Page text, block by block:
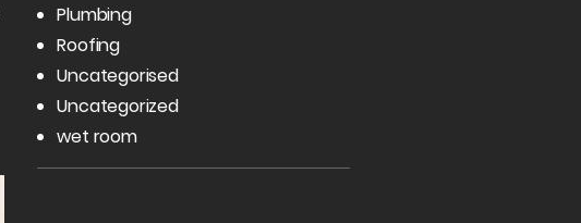
Plumbing
Roofing
Uncategorised
Uncategorized
wet room